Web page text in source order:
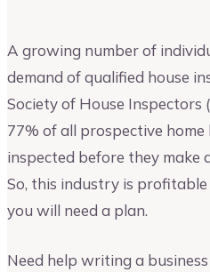
A growing number of
demand of qualified house
Society of House Inspectors
77% of all prospective home
inspected before they make
So, this industry is
you will need a plan.
Need help writing a